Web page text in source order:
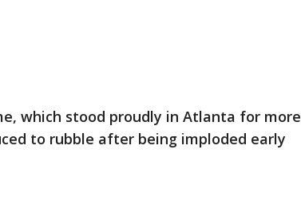
which stood proudly in Atlanta for more
to rubble after being imploded early